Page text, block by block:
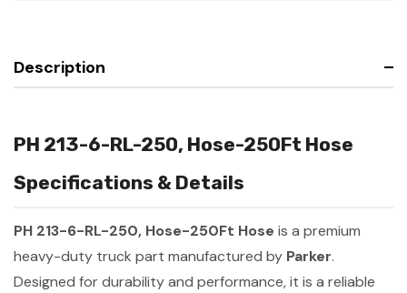
Description
PH 213-6-RL-250, Hose-250Ft Hose
Specifications & Details
PH 213-6-RL-250, Hose-250Ft Hose is a premium
heavy-duty truck part manufactured by Parker.
Designed for durability and performance, it is a reliable